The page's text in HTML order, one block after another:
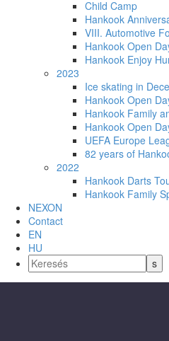
Child Camp
Hankook
VIII. Automotive
Hankook Open
Hankook Enjoy
2023
Ice skating in
Hankook Open
Hankook Family
Hankook Open
UEFA Europe
82 years of
2022
Hankook Darts
Hankook Family
NEXON
Contact
EN
HU